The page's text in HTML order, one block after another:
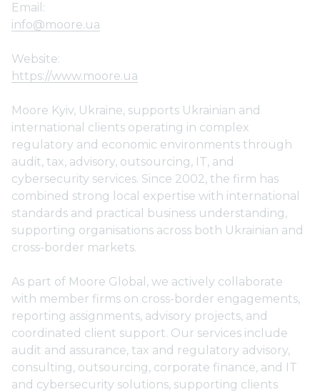
Email:
info@moore.ua
Website:
https://www.moore.ua
Moore Kyiv, Ukraine, supports Ukrainian and
international clients operating in complex
regulatory and economic environments through
audit, tax, advisory, outsourcing, IT, and
cybersecurity services. Since 2002, the firm has
combined strong local expertise with international
standards and practical business understanding,
supporting organisations across both Ukrainian and
cross-border markets.
As part of Moore Global, we actively collaborate
with member firms on cross-border engagements,
reporting assignments, advisory projects, and
coordinated client support. Our services include
audit and assurance, tax and regulatory advisory,
consulting, outsourcing, corporate finance, and IT
and cybersecurity solutions, supporting clients